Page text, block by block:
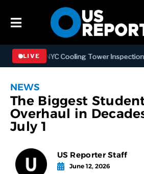
LIVENYC Cooling Tower Inspections
NEWS
The Biggest
Overhaul in
July 1
US Reporter Staff
June 12, 2026